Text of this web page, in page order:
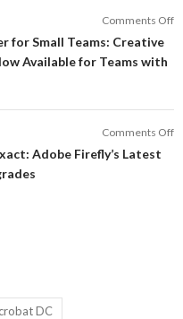
Comments Off
for Small Teams: Creative
Available for Teams with
Comments Off
Adobe Firefly’s Latest
DC